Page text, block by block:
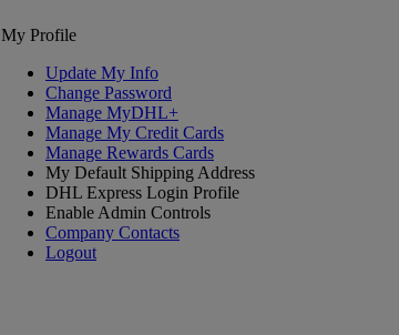
My Profile
Update My Info
Change Password
Manage MyDHL+
Manage My Credit Cards
Manage Rewards Cards
My Default Shipping Address
DHL Express Login Profile
Enable Admin Controls
Company Contacts
Logout